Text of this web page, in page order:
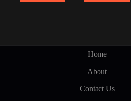
Home
About
Contact Us